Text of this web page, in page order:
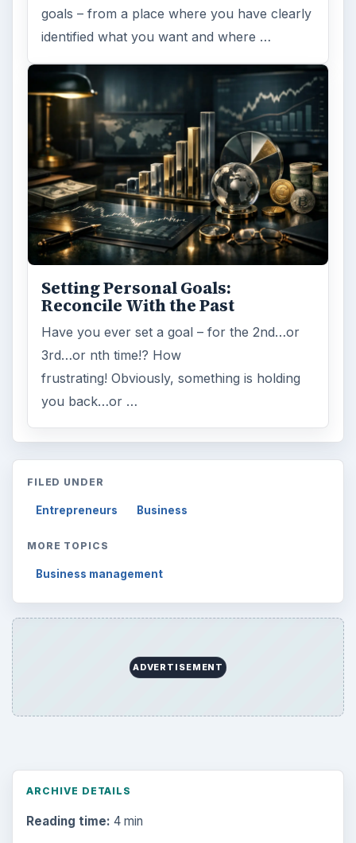
goals – from a place where you have clearly
identified what you want and where …
Setting Personal Goals:
Reconcile With the Past
Have you ever set a goal – for the 2nd…or
3rd…or nth time!? How
frustrating! Obviously, something is holding
you back…or …
FILED UNDER
Entrepreneurs Business
MORE TOPICS
Business management
ADVERTISEMENT
ARCHIVE DETAILS
Reading time: 4 min